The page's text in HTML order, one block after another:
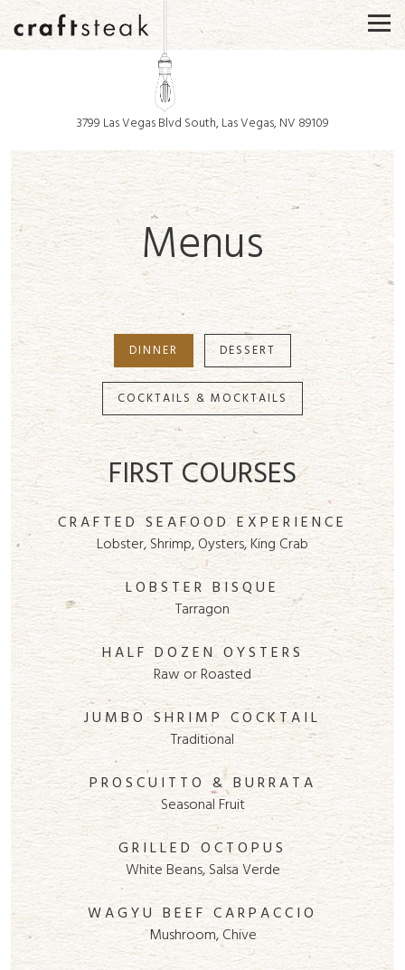
3799 Las Vegas Blvd South, Las Vegas, NV 89109
Main content starts here, tab to start navigating
Menus
DINNER DESSERT
COCKTAILS & MOCKTAILS
FIRST COURSES
CRAFTED SEAFOOD EXPERIENCE
Lobster, Shrimp, Oysters, King Crab
LOBSTER BISQUE
Tarragon
HALF DOZEN OYSTERS
Raw or Roasted
JUMBO SHRIMP COCKTAIL
Traditional
PROSCUITTO & BURRATA
Seasonal Fruit
GRILLED OCTOPUS
White Beans, Salsa Verde
WAGYU BEEF CARPACCIO
Mushroom, Chive